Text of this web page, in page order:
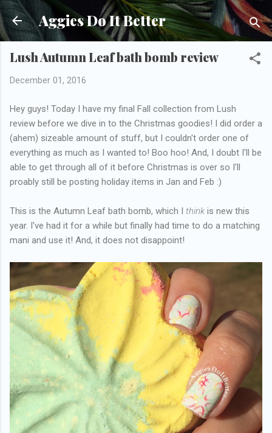
Skip to main content
Aggies Do It Better
Lush Autumn Leaf bath bomb review
December 01, 2016
Hey guys! Today I have my final Fall collection from Lush
review before we dive in to the Christmas goodies! I did order a
(ahem) sizeable amount of stuff, but I couldn't order one of
everything as much as I wanted to! Boo hoo! And, I doubt I'll be
able to get through all of it before Christmas is over so I'll
proably still be posting holiday items in Jan and Feb :)
This is the Autumn Leaf bath bomb, which I think is new this
year. I've had it for a while but finally had time to do a matching
mani and use it! And, it does not disappoint!